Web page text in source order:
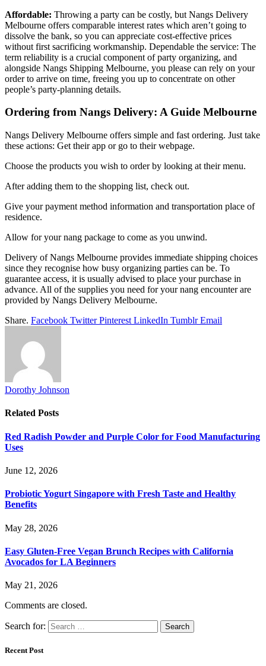
Affordable: Throwing a party can be costly, but Nangs Delivery
Melbourne offers comparable interest rates which aren’t going to
dissolve the bank, so you can appreciate cost-effective prices
without first sacrificing workmanship. Dependable the service: The
term reliability is a crucial component of party organizing, and
alongside Nangs Shipping Melbourne, you please can rely on your
order to arrive on time, freeing you up to concentrate on other
people’s party-planning details.
Ordering from Nangs Delivery: A Guide Melbourne
Nangs Delivery Melbourne offers simple and fast ordering. Just take
these actions: Get their app or go to their webpage.
Choose the products you wish to order by looking at their menu.
After adding them to the shopping list, check out.
Give your payment method information and transportation place of
residence.
Allow for your nang package to come as you unwind.
Delivery of Nangs Melbourne provides immediate shipping choices
since they recognise how busy organizing parties can be. To
guarantee access, it is usually advised to place your purchase in
advance. All of the supplies you need for your nang encounter are
provided by Nangs Delivery Melbourne.
Share. Facebook Twitter Pinterest LinkedIn Tumblr Email
Dorothy Johnson
Related Posts
Red Radish Powder and Purple Color for Food Manufacturing
Uses
June 12, 2026
Probiotic Yogurt Singapore with Fresh Taste and Healthy
Benefits
May 28, 2026
Easy Gluten-Free Vegan Brunch Recipes with California
Avocados for LA Beginners
May 21, 2026
Comments are closed.
Search for:
Recent Post